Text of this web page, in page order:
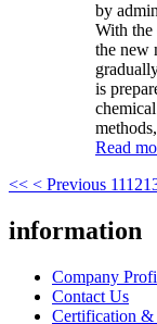
by
With the
the new
is
Read
<< < Previous 1112
information
Company
Contact Us
Certification